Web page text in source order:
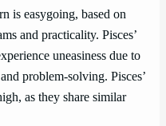
is easygoing, based on
and practicality. Pisces’
uneasiness due to
problem-solving. Pisces’
as they share similar